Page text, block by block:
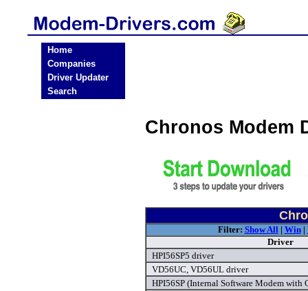
Home
Companies
Driver Updater
Search
Chronos Modem
Filter: Show All| Win|
Driver
HPI56SP5 driver
VD56UC, VD56UL driver
HPI56SP (Internal Software Modem with